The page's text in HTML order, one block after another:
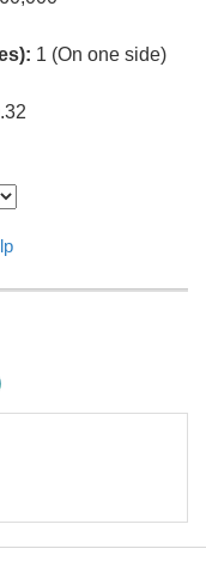
1 (On one side)